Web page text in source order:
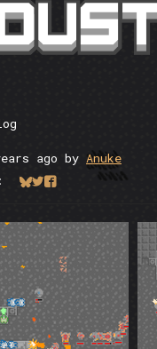
ago by Anuke
Share on Bluesky
Share on Twitter
Share on Facebook